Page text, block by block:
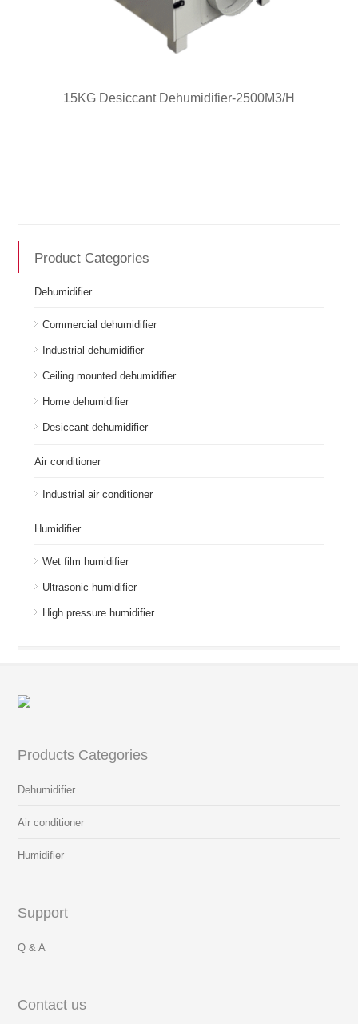
15KG Desiccant Dehumidifier-2500M3/H
Product Categories
Dehumidifier
Commercial dehumidifier
Industrial dehumidifier
Ceiling mounted dehumidifier
Home dehumidifier
Desiccant dehumidifier
Air conditioner
Industrial air conditioner
Humidifier
Wet film humidifier
Ultrasonic humidifier
High pressure humidifier
Products Categories
Dehumidifier
Air conditioner
Humidifier
Support
Q & A
Contact us